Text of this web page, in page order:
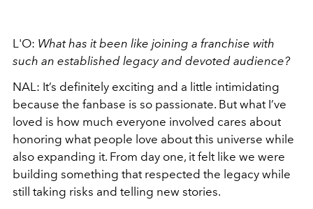
L'O: What has it been like joining a franchise with
such an established legacy and devoted audience?
NAL: It’s definitely exciting and a little intimidating
because the fanbase is so passionate. But what I’ve
loved is how much everyone involved cares about
honoring what people love about this universe while
also expanding it. From day one, it felt like we were
building something that respected the legacy while
still taking risks and telling new stories.